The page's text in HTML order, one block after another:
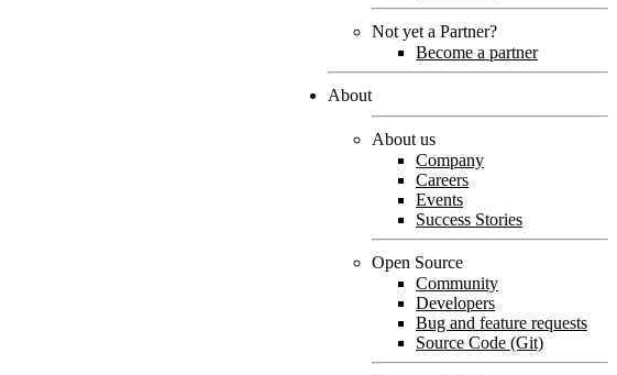
Not yet a Partner?
Become a partner
About
About us
Company
Careers
Events
Success Stories
Open Source
Community
Developers
Bug and feature requests
Source Code (Git)